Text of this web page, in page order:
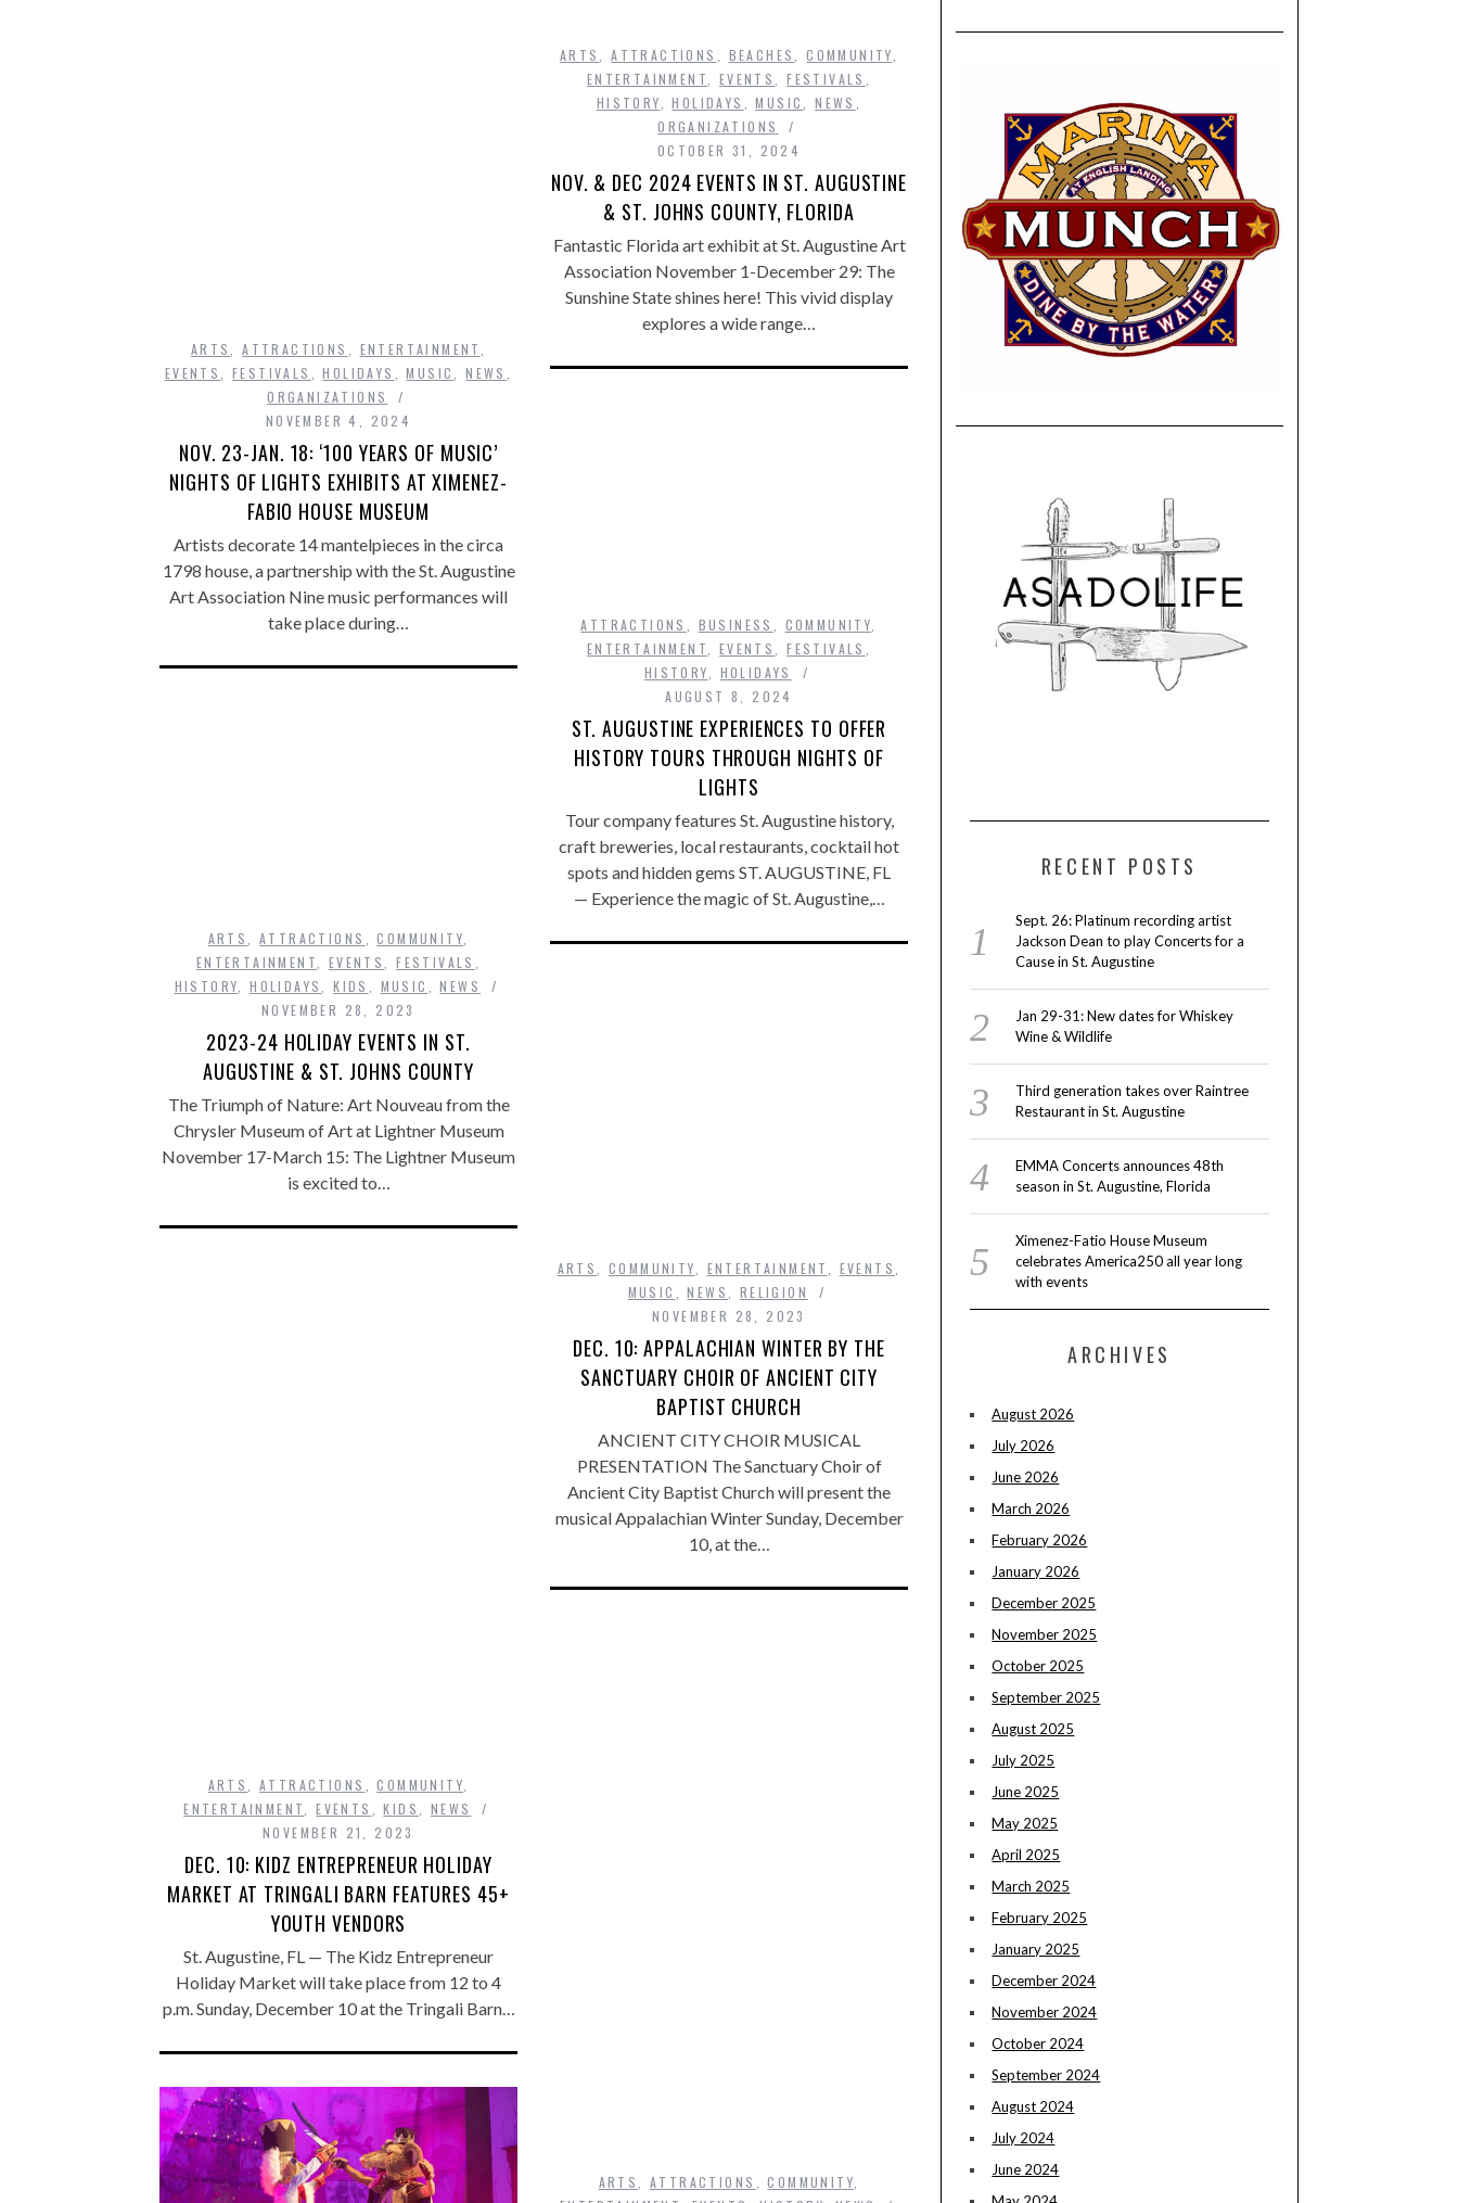
ARTS ,ATTRACTIONS ENTERTAINMENT
EVENTS
FESTIVALS ,HOLIDAYS ,MUSIC ,NEWS
ORGANIZATIONS
NOVEMBER 4, 2024
NOV. 23-JAN. 18: ‘100 YEARS OF MUSIC’
NIGHTS OF LIGHTS EXHIBITS AT XIMENEZ-
FABIO HOUSE MUSEUM
Artists decorate 14 mantelpieces in the circa
1798 house, a partnership with the St. Augustine
Art Association Nine music performances will
take place during…
ARTS ,ATTRACTIONS BEACHES ,COMMUNITY
ENTERTAINMENT
EVENTS ,FESTIVALS
HISTORY ,HOLIDAYS ,MUSIC ,NEWS
ORGANIZATIONS
OCTOBER 31, 2024
NOV. & DEC 2024 EVENTS IN ST. AUGUSTINE
& ST. JOHNS COUNTY, FLORIDA
Fantastic Florida art exhibit at St. Augustine Art
Association November 1-December 29: The
Sunshine State shines here! This vivid display
explores a wide range…
ATTRACTIONS BUSINESS COMMUNITY
ENTERTAINMENT
EVENTS ,FESTIVALS
HISTORY
HOLIDAYS
AUGUST 8, 2024
ST. AUGUSTINE EXPERIENCES TO OFFER
HISTORY TOURS THROUGH NIGHTS OF
LIGHTS
Tour company features St. Augustine history,
craft breweries, local restaurants, cocktail hot
spots and hidden gems ST. AUGUSTINE, FL
— Experience the magic of St. Augustine,…
ARTS ,ATTRACTIONS ,COMMUNITY
ENTERTAINMENT
EVENTS ,FESTIVALS
HISTORY ,HOLIDAYS ,KIDS MUSIC ,NEWS
NOVEMBER 28, 2023
2023-24 HOLIDAY EVENTS IN ST.
AUGUSTINE & ST. JOHNS COUNTY
The Triumph of Nature: Art Nouveau from the
Chrysler Museum of Art at Lightner Museum
November 17-March 15: The Lightner Museum
is excited to…
ARTS ,COMMUNITY ENTERTAINMENT EVENTS
MUSIC
,NEWS
RELIGION
NOVEMBER 28, 2023
DEC. 10: APPALACHIAN WINTER BY THE
SANCTUARY CHOIR OF ANCIENT CITY
BAPTIST CHURCH
ANCIENT CITY CHOIR MUSICAL
PRESENTATION The Sanctuary Choir of
Ancient City Baptist Church will present the
musical Appalachian Winter Sunday, December
10, at the…
ARTS ,ATTRACTIONS ,COMMUNITY
ENTERTAINMENT
,EVENTS ,KIDS
NEWS
NOVEMBER 21, 2023
DEC. 10: KIDZ ENTREPRENEUR HOLIDAY
MARKET AT TRINGALI BARN FEATURES 45+
YOUTH VENDORS
St. Augustine, FL — The Kidz Entrepreneur
Holiday Market will take place from 12 to 4
p.m. Sunday, December 10 at the Tringali Barn…
ARTS ,ATTRACTIONS ,COMMUNITY
RECENT POSTS
Sept. 26: Platinum recording artist
Jackson Dean to play Concerts for a
Cause in St. Augustine
Jan 29-31: New dates for Whiskey
Wine & Wildlife
Third generation takes over Raintree
Restaurant in St. Augustine
EMMA Concerts announces 48th
season in St. Augustine, Florida
Ximenez-Fatio House Museum
celebrates America250 all year long
with events
ARCHIVES
August 2026
July 2026
June 2026
March 2026
February 2026
January 2026
December 2025
November 2025
October 2025
September 2025
August 2025
July 2025
June 2025
May 2025
April 2025
March 2025
February 2025
January 2025
December 2024
November 2024
October 2024
September 2024
August 2024
July 2024
June 2024